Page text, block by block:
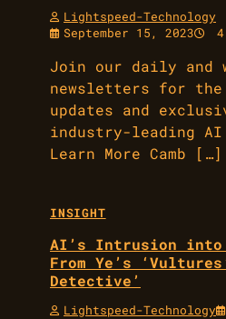
Lightspeed-Technology
September 15, 2023
Join our daily and
newsletters for
updates and
industry-leading AI
Learn More Camb […]
INSIGHT
AI’s Intrusion into
From Ye’s
Detective’
Lightspeed-Technology